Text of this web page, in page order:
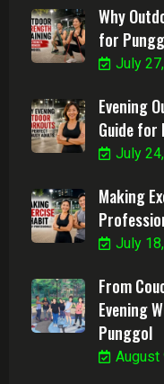
Why
for
July
Evening
Guide for
July
Making
July
From
Evening
Punggol
August